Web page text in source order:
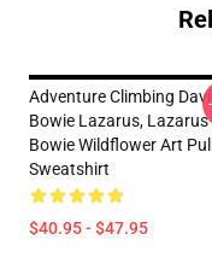
Adventure Climbing
Bowie Lazarus, Lazarus
Bowie Wildflower Art
Sweatshirt
$40.95 - $47.95